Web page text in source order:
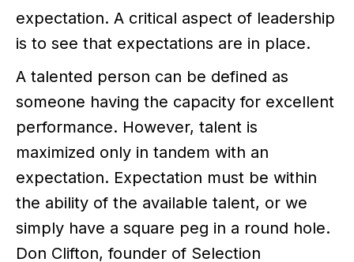
expectation. A critical aspect of leadership
is to see that expectations are in place.
A talented person can be defined as
someone having the capacity for excellent
performance. However, talent is
maximized only in tandem with an
expectation. Expectation must be within
the ability of the available talent, or we
simply have a square peg in a round hole.
Don Clifton, founder of Selection